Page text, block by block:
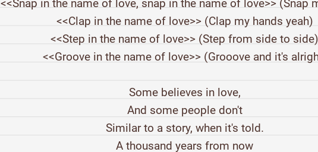
<<Snap in the name of love, snap in the name of love>> (Snap
<<Clap in the name of love>> (Clap my hands yeah)
<<Step in the name of love>> (Step from side to side)
<<Groove in the name of love>> (Grooove and it's
Some believes in love,
And some people don't
Similar to a story, when it's told.
A thousand years from now